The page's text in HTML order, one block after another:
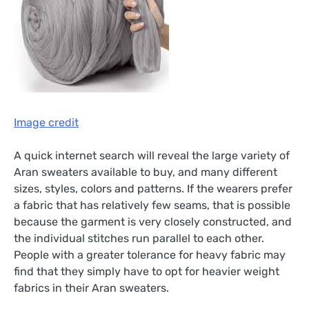
Image credit
A quick internet search will reveal the large variety of
Aran sweaters available to buy, and many different
sizes, styles, colors and patterns. If the wearers prefer
a fabric that has relatively few seams, that is possible
because the garment is very closely constructed, and
the individual stitches run parallel to each other.
People with a greater tolerance for heavy fabric may
find that they simply have to opt for heavier weight
fabrics in their Aran sweaters.